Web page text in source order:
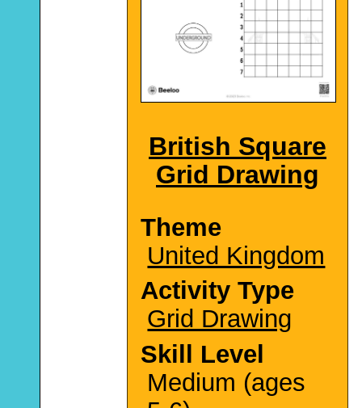
British Square
Grid Drawing
Theme
United Kingdom
Activity Type
Grid Drawing
Skill Level
Medium (ages